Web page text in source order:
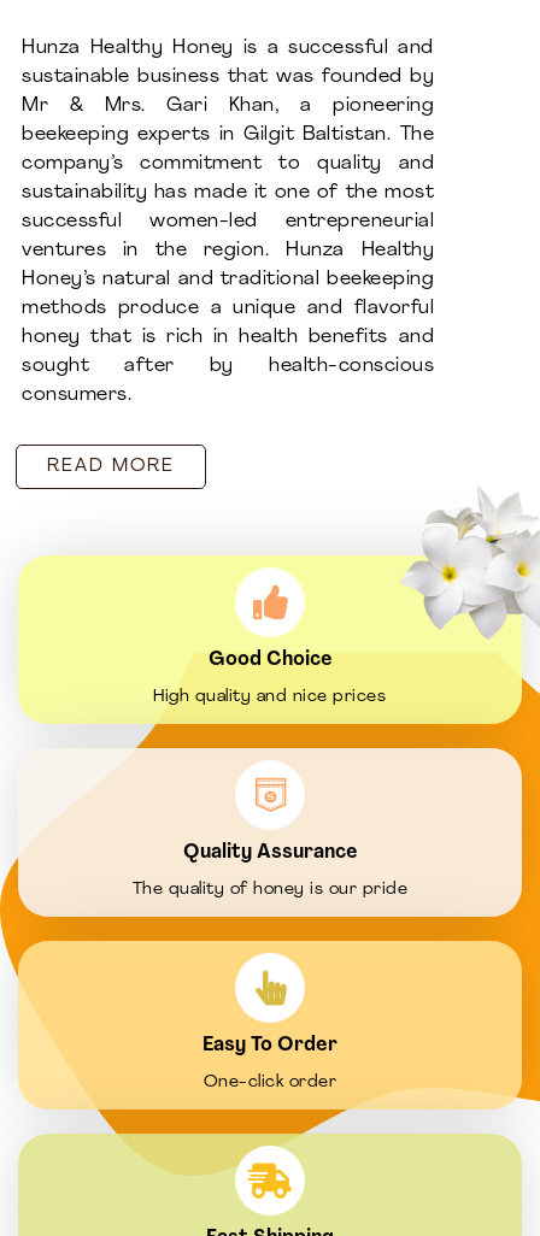
Hunza Healthy Honey is a successful and
sustainable business that was founded by
Mr & Mrs. Gari Khan, a pioneering
beekeeping experts in Gilgit Baltistan. The
company’s commitment to quality and
sustainability has made it one of the most
successful women-led entrepreneurial
ventures in the region. Hunza Healthy
Honey’s natural and traditional beekeeping
methods produce a unique and flavorful
honey that is rich in health benefits and
sought after by health-conscious
consumers.
READ MORE
Good Choice
High quality and nice prices
Quality Assurance
The quality of honey is our pride
Easy To Order
One-click order